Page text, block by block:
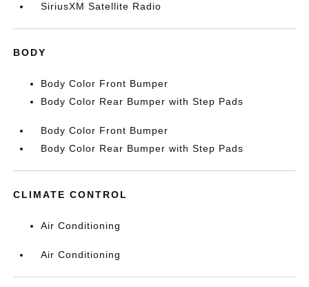
SiriusXM Satellite Radio
BODY
Body Color Front Bumper
Body Color Rear Bumper with Step Pads
Body Color Front Bumper
Body Color Rear Bumper with Step Pads
CLIMATE CONTROL
Air Conditioning
Air Conditioning